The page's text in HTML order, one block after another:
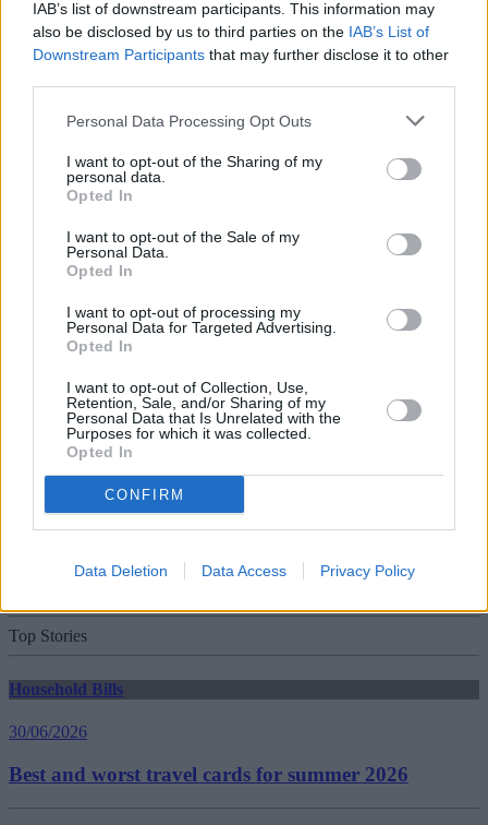
IAB’s list of downstream participants. This information may
also be disclosed by us to third parties on the IAB’s List of
Downstream Participants that may further disclose it to other
Personal Data Processing Opt Outs
I want to opt-out of the Sharing of my
personal data.
Opted In
I want to opt-out of the Sale of my
Personal Data.
Opted In
I want to opt-out of processing my
Personal Data for Targeted Advertising.
Opted In
I want to opt-out of Collection, Use,
Retention, Sale, and/or Sharing of my
Personal Data that Is Unrelated with the
Purposes for which it was collected.
Opted In
CONFIRM
Data Deletion Data Access Privacy Policy
Tags:
morrisons
Household Bills
Best and worst travel cards for summer 2026
Getting Started
Should you invest in space?
Household Bills
30/06/2026
New travel rules: What holidaymakers need to know
before you fly
Top Stories
Household Bills
30/06/2026
Best and worst travel cards for summer 2026